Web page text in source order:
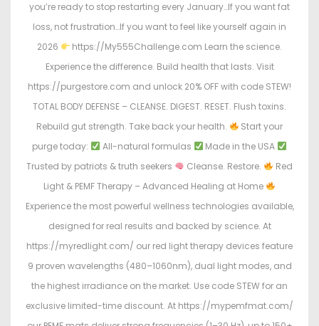
you’re ready to stop restarting every January…If you want fat
loss, not frustration…If you want to feel like yourself again in
2026
https://My555Challenge.com Learn the science.
Experience the difference. Build health that lasts. Visit
https://purgestore.com and unlock 20% OFF with code STEW!
TOTAL BODY DEFENSE – CLEANSE. DIGEST. RESET. Flush toxins.
Rebuild gut strength. Take back your health.
Start your
purge today:
All-natural formulas
Made in the USA
Trusted by patriots & truth seekers
Cleanse. Restore.
Red
Light & PEMF Therapy – Advanced Healing at Home
Experience the most powerful wellness technologies available,
designed for real results and backed by science. At
https://myredlight.com/ our red light therapy devices feature
9 proven wavelengths (480–1060nm), dual light modes, and
the highest irradiance on the market. Use code STEW for an
exclusive limited-time discount. At https://mypemfmat.com/